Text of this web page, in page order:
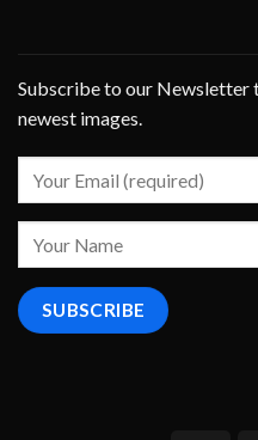
Subscribe to our Newsletter
newest images.